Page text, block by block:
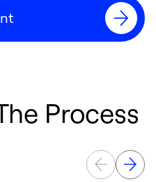
Process